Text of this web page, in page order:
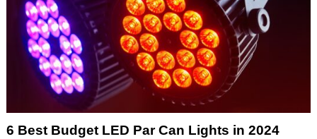
6 Best Budget LED Par Can Lights in 2024